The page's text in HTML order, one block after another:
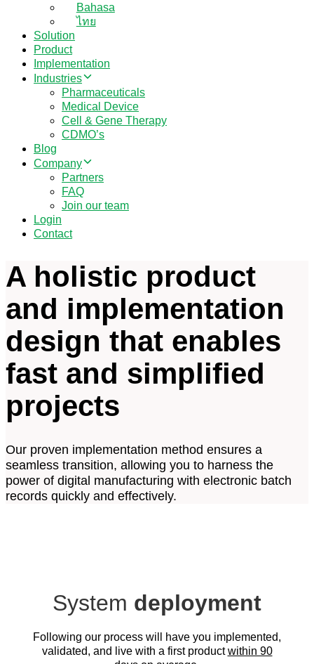
Bahasa
ไทย
Solution
Product
Implementation
Industries
Pharmaceuticals
Medical Device
Cell & Gene Therapy
CDMO’s
Blog
Company
Partners
FAQ
Join our team
Login
Contact
A holistic product
and implementation
design that enables
fast and simplified
projects
Our proven implementation method ensures a
seamless transition, allowing you to harness the
power of digital manufacturing with electronic batch
records quickly and effectively.​
System deployment
Following our process will have you implemented,
validated, and live with a first productwithin 90